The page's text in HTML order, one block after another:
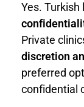
Yes.
Private
discretion
preferred
confidential